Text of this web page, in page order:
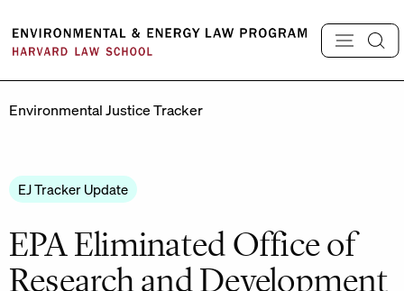
content
Environmental Justice Tracker
EJ Tracker Update
EPA Eliminated Office of
Research and Development